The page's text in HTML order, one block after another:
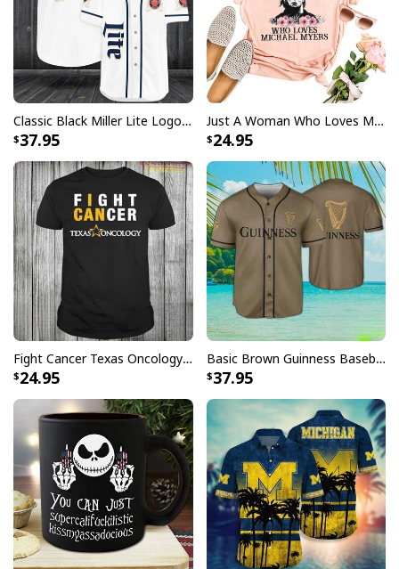
Classic Black Miller Lite Logo Baseball Jersey A Fine Pilsner Beer
37.95
Just A Woman Who Loves Michael Myers T-Shirt
24.95
Fight Cancer Texas Oncology T-Shirt
24.95
Basic Brown Guinness Baseball Jersey Beer Lovers Gift
37.95